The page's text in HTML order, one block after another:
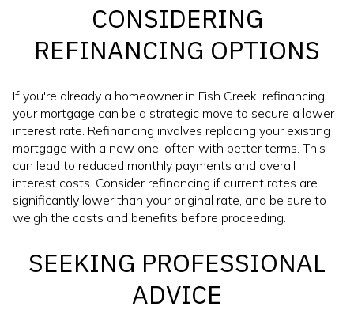
CONSIDERING
REFINANCING OPTIONS
If you're already a homeowner in Fish Creek, refinancing
your mortgage can be a strategic move to secure a lower
interest rate. Refinancing involves replacing your existing
mortgage with a new one, often with better terms. This
can lead to reduced monthly payments and overall
interest costs. Consider refinancing if current rates are
significantly lower than your original rate, and be sure to
weigh the costs and benefits before proceeding.
SEEKING PROFESSIONAL
ADVICE